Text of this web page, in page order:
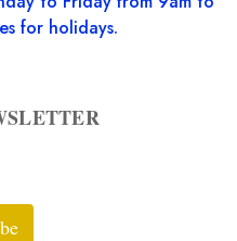
for holidays.